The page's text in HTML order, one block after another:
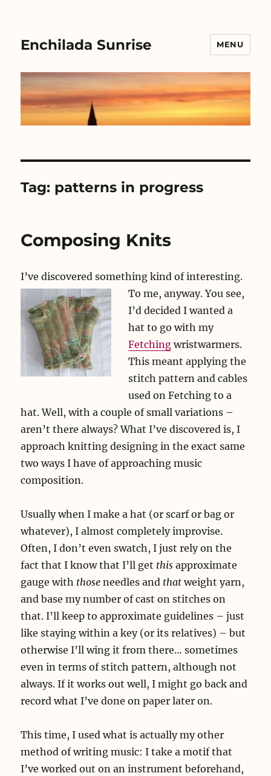
Enchilada Sunrise MENU
Tag: patterns in progress
Composing Knits
I’ve discovered something kind of interesting.
To me, anyway.You see,
I’d decided I wanted a
hat to go with my
Fetching wristwarmers.
This meant applying the
stitch pattern and cables
used on Fetching to a
hat. Well, with a couple of small variations –
aren’t there always? What I’ve discovered is, I
approach knitting designing in the exact same
two ways I have of approaching music
composition.
Usually when I make a hat (or scarf or bag or
whatever), I almost completely improvise.
Often, I don’t even swatch, I just rely on the
fact that I know that I’ll get this approximate
gauge with those needles and that weight yarn,
and base my number of cast on stitches on
that. I’ll keep to approximate guidelines – just
like staying within a key (or its relatives) – but
otherwise I’ll wing it from there… sometimes
even in terms of stitch pattern, although not
always. If it works out well, I might go back and
record what I’ve done on paper later on.
This time, I used what is actually my other
method of writing music: I take a motif that
I’ve worked out on an instrument beforehand,